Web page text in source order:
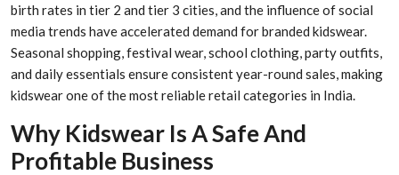
birth rates in tier 2 and tier 3 cities, and the influence of social
media trends have accelerated demand for branded kidswear.
Seasonal shopping, festival wear, school clothing, party outfits,
and daily essentials ensure consistent year-round sales, making
kidswear one of the most reliable retail categories in India.
Why Kidswear Is A Safe And
Profitable Business